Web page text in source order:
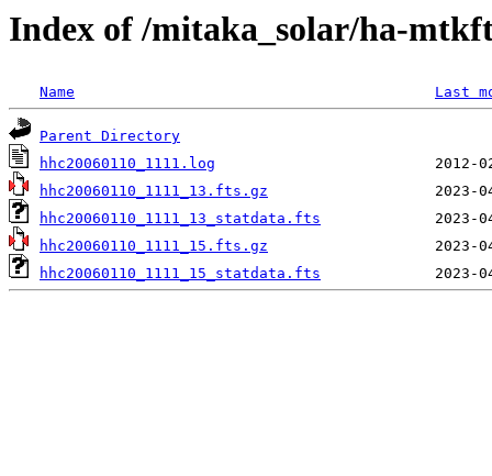
Index of /mitaka_solar/ha-
Name Last
Parent Directory
hhc20060110_1111.log
hhc20060110_1111_13.fts.gz
hhc20060110_1111_13_statdata.fts
hhc20060110_1111_15.fts.gz
hhc20060110_1111_15_statdata.fts